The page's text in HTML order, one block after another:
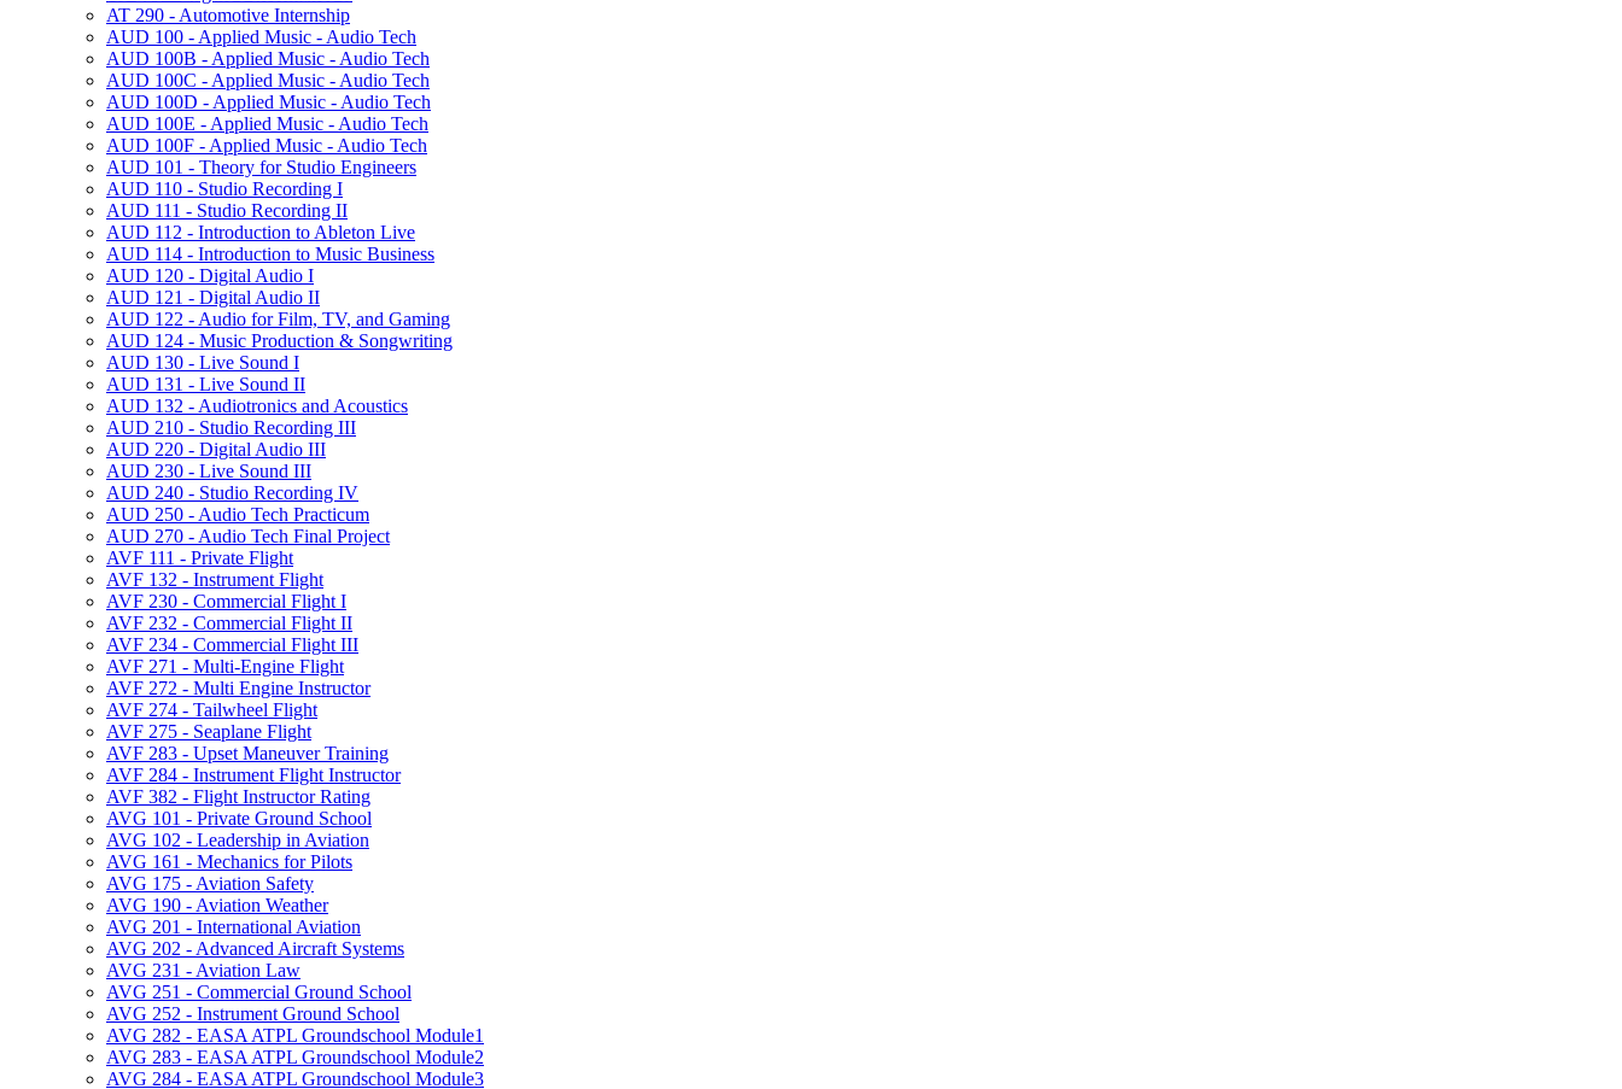
AT 290 -​ Automotive Internship
AUD 100 -​ Applied Music -​ Audio Tech
AUD 100B -​ Applied Music -​ Audio Tech
AUD 100C -​ Applied Music -​ Audio Tech
AUD 100D -​ Applied Music -​ Audio Tech
AUD 100E -​ Applied Music -​ Audio Tech
AUD 100F -​ Applied Music -​ Audio Tech
AUD 101 -​ Theory for Studio Engineers
AUD 110 -​ Studio Recording I
AUD 111 -​ Studio Recording II
AUD 112 -​ Introduction to Ableton Live
AUD 114 -​ Introduction to Music Business
AUD 120 -​ Digital Audio I
AUD 121 -​ Digital Audio II
AUD 122 -​ Audio for Film, TV, and Gaming
AUD 124 -​ Music Production &​ Songwriting
AUD 130 -​ Live Sound I
AUD 131 -​ Live Sound II
AUD 132 -​ Audiotronics and Acoustics
AUD 210 -​ Studio Recording III
AUD 220 -​ Digital Audio III
AUD 230 -​ Live Sound III
AUD 240 -​ Studio Recording IV
AUD 250 -​ Audio Tech Practicum
AUD 270 -​ Audio Tech Final Project
AVF 111 -​ Private Flight
AVF 132 -​ Instrument Flight
AVF 230 -​ Commercial Flight I
AVF 232 -​ Commercial Flight II
AVF 234 -​ Commercial Flight III
AVF 271 -​ Multi-​Engine Flight
AVF 272 -​ Multi Engine Instructor
AVF 274 -​ Tailwheel Flight
AVF 275 -​ Seaplane Flight
AVF 283 -​ Upset Maneuver Training
AVF 284 -​ Instrument Flight Instructor
AVF 382 -​ Flight Instructor Rating
AVG 101 -​ Private Ground School
AVG 102 -​ Leadership in Aviation
AVG 161 -​ Mechanics for Pilots
AVG 175 -​ Aviation Safety
AVG 190 -​ Aviation Weather
AVG 201 -​ International Aviation
AVG 202 -​ Advanced Aircraft Systems
AVG 231 -​ Aviation Law
AVG 251 -​ Commercial Ground School
AVG 252 -​ Instrument Ground School
AVG 282 -​ EASA ATPL Groundschool Module1
AVG 283 -​ EASA ATPL Groundschool Module2
AVG 284 -​ EASA ATPL Groundschool Module3